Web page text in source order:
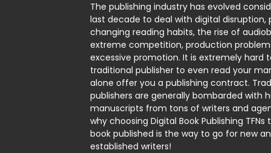
The publishing industry has evolved
last decade to deal with digital disruption,
changing reading habits, the rise of
extreme competition, production
excessive promotion. It is extremely hard
traditional publisher to even read your
alone offer you a publishing contract.
publishers are generally bombarded with
manuscripts from tons of writers and
why choosing Digital Book Publishing
book published is the way to go for new
established writers!